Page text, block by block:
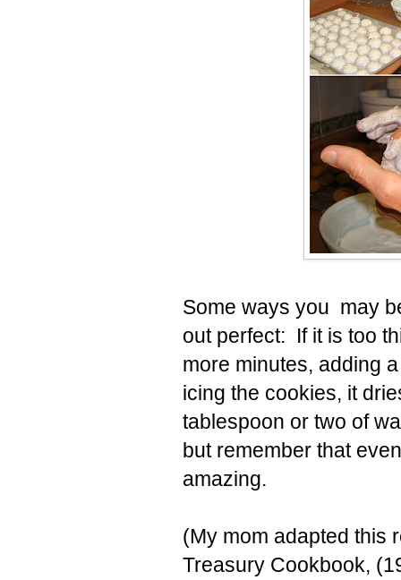
Some ways you may
out perfect: If it is too
more minutes, adding
icing the cookies, it
tablespoon or two of
but remember that
amazing.
(My mom adapted this
Treasury Cookbook,